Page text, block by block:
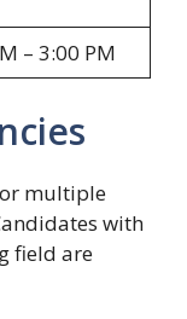
– 3:00 PM
multiple
with
field are